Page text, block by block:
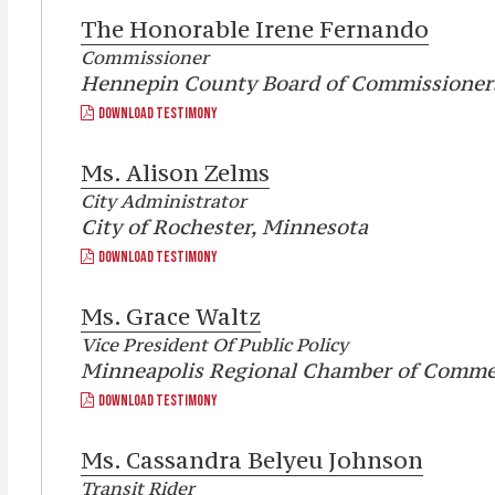
The Honorable Irene Fernando
Commissioner
Hennepin County Board of
DOWNLOAD TESTIMONY
Ms. Alison Zelms
City Administrator
City of Rochester, Minnesota
DOWNLOAD TESTIMONY
Ms. Grace Waltz
Vice President Of Public Policy
Minneapolis Regional Chamber of
DOWNLOAD TESTIMONY
Ms. Cassandra Belyeu Johnson
Transit Rider